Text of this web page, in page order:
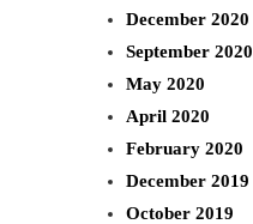
December 2020
September 2020
May 2020
April 2020
February 2020
December 2019
October 2019